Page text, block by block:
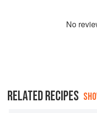
No
RELATED RECIPES